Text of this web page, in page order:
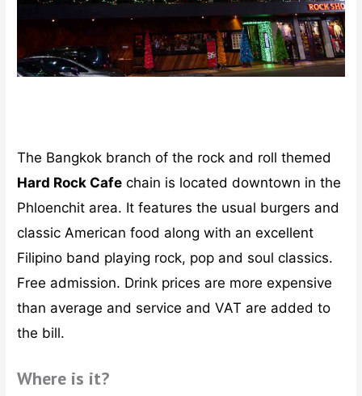
The Bangkok branch of the rock and roll themed
Hard Rock Cafe chain is located downtown in the
Phloenchit area. It features the usual burgers and
classic American food along with an excellent
Filipino band playing rock, pop and soul classics.
Free admission. Drink prices are more expensive
than average and service and VAT are added to
the bill.
Where is it?